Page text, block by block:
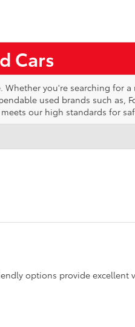
Cars
you're searching for
used brands such as,
our high standards for
options provide excellent